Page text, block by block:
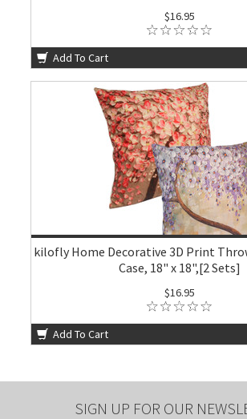
$16.95
Add To Cart
kilofly Home Decorative 3D Print
Case, 18" x 18",[2 Sets]
$16.95
Add To Cart
SIGN UP FOR OUR